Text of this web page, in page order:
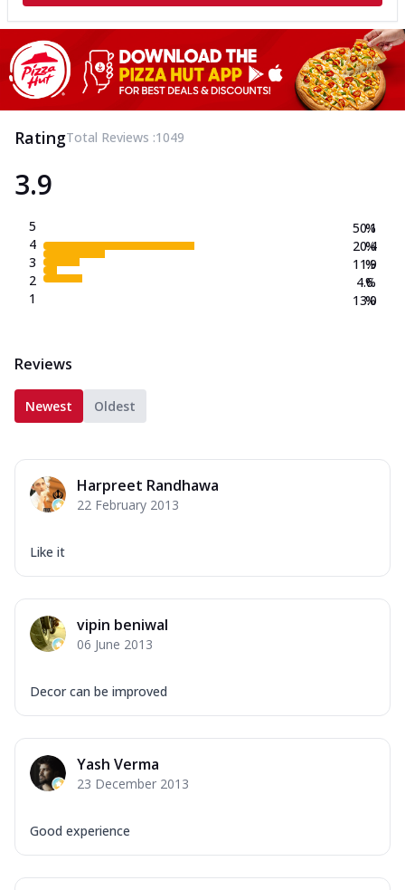
RatingTotal Reviews :1049
3.9
5
4
3
2
1
50.1
20.4
11.9
4.6
13.0
%
%
%
%
%
Reviews
Newest Oldest
Harpreet Randhawa
22 February 2013
Like it
vipin beniwal
06 June 2013
Decor can be improved
Yash Verma
23 December 2013
Good experience